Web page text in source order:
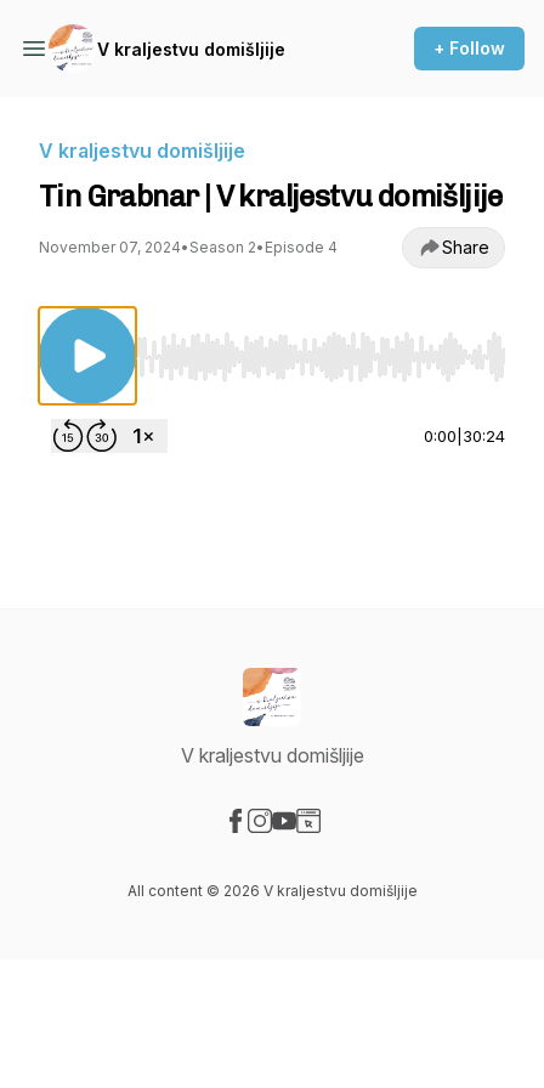
V kraljestvu domišljije + Follow
V kraljestvu domišljije
Tin Grabnar | V kraljestvu domišljije
November 07, 2024• Season 2• Episode 4 Share
Use Left/Right to seek, Home/End to jump
0:00 30:24
V kraljestvu domišljije
All content © 2026 V kraljestvu domišljije